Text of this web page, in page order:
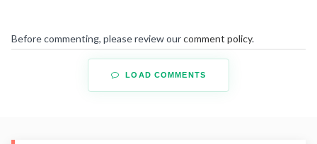
Before commenting, please review ourcomment policy.
LOAD COMMENTS